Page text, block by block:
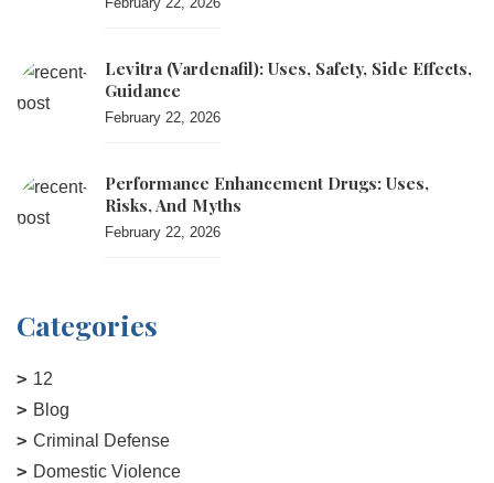
Levitra (vardenafil): Uses, Safety, Side Effects,
Guidance
February 22, 2026
Performance Enhancement Drugs: Uses,
Risks, And Myths
February 22, 2026
Categories
12
Blog
Criminal Defense
Domestic Violence